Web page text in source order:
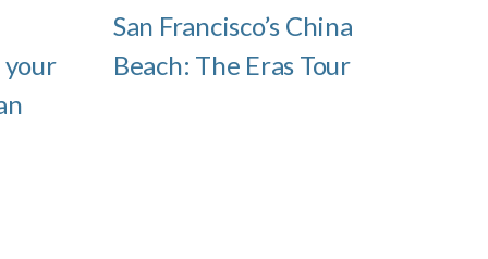
your
San Francisco’s China
Beach: The Eras Tour